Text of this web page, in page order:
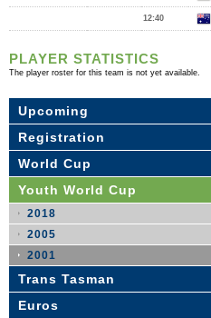
12:40
PLAYER STATISTICS
The player roster for this team is not yet available.
Upcoming
Registration
World Cup
Youth World Cup
2018
2005
2001
Trans Tasman
Euros